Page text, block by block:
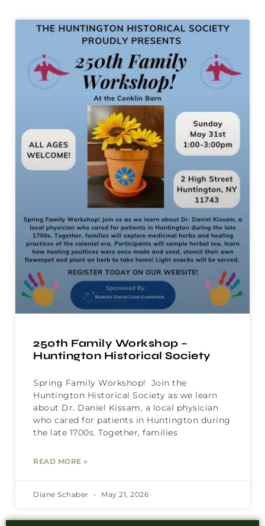
250th Family Workshop –
Huntington Historical Society
Spring Family Workshop! Join the
Huntington Historical Society as we learn
about Dr. Daniel Kissam, a local physician
who cared for patients in Huntington during
the late 1700s. Together, families
READ MORE »
Diane Schaber May 21, 2026